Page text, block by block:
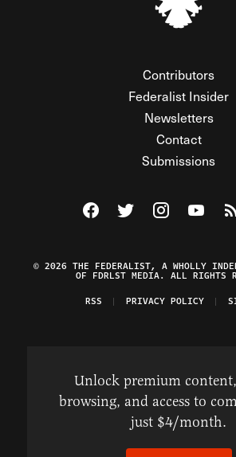
Contributors
Federalist Insider
Newsletters
Contact
Submissions
Visit The Federalist on
Visit The Federalist
Visit TheWatch
© 2026 THE FEDERALIST, A WHOLLY
OF FDRLST MEDIA. ALL RIGHTS
RSS
PRIVACY POLICY
Unlock premium
browsing, and access to
just $4/month.